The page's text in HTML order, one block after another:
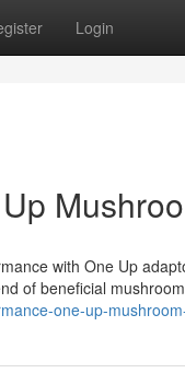
Login
with One Up
of beneficial
one-up-